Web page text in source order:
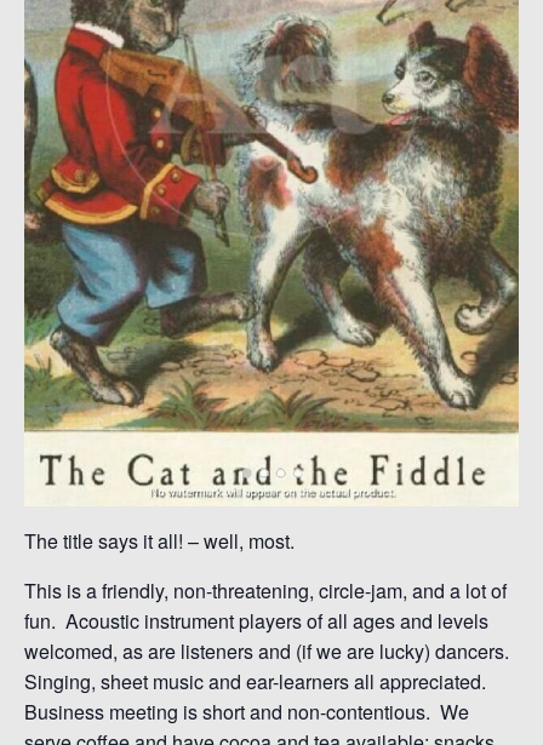
The title says it all! – well, most.
This is a friendly, non-threatening, circle-jam, and a lot of
fun. Acoustic instrument players of all ages and levels
welcomed, as are listeners and (if we are lucky) dancers.
Singing, sheet music and ear-learners all appreciated.
Business meeting is short and non-contentious. We